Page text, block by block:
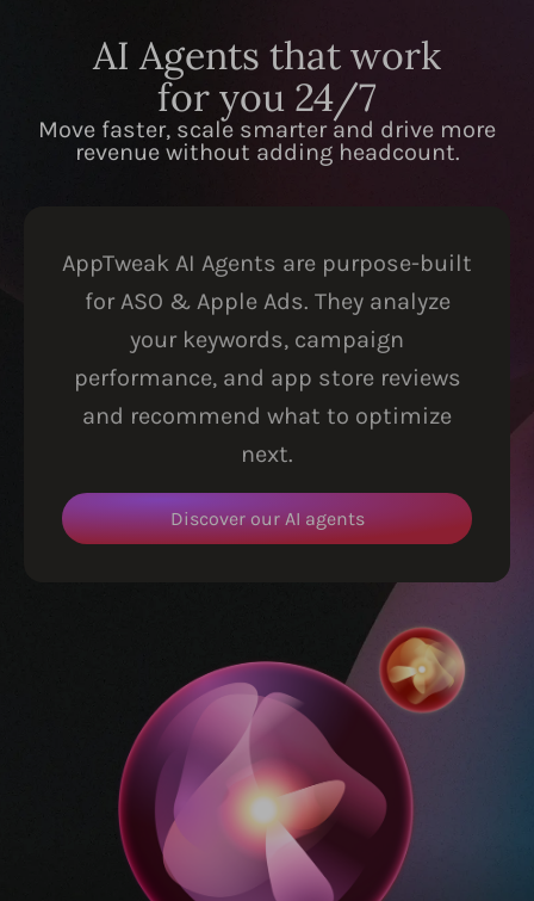
AI Agents that work
for you 24/7
Move faster, scale smarter and drive more
revenue without adding headcount.
AppTweak AI Agents are purpose-built
for ASO & Apple Ads. They analyze
your keywords, campaign
performance, and app store reviews
and recommend what to optimize
next.
Discover our AI agents